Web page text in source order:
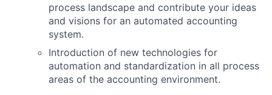
process landscape and contribute your ideas
and visions for an automated accounting
system.
Introduction of new technologies for
automation and standardization in all process
areas of the accounting environment.